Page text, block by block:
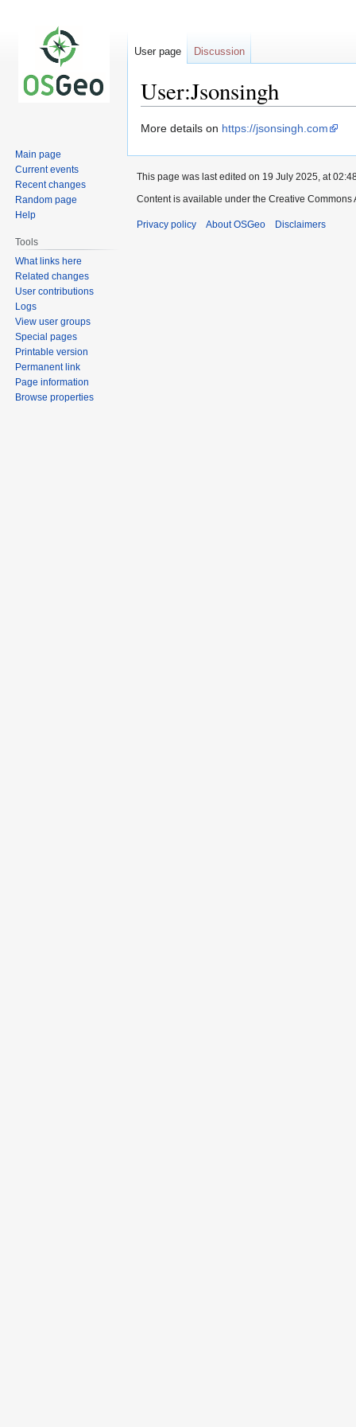
User:Jsonsingh
Jump
Jump
More details on https://jsonsingh.com
User page Discussion
Main page
Current events
Recent changes
Random page
Help
Tools
What links here
Related changes
User contributions
Logs
View user groups
Special pages
Printable version
Permanent link
Page information
Browse properties
This page was last edited on 19 July 2025, at
Content is available under the Creative
Privacy policy About OSGeo Disclaimers